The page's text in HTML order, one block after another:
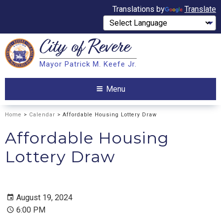
Translations by Translate
Search City ofRevere
Mayor Patrick M. Keefe Jr.
Menu
Home > Calendar > Affordable Housing Lottery Draw
Affordable Housing
Lottery Draw
August 19, 2024
6:00 PM